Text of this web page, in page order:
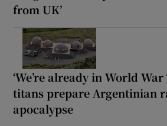
from UK’
‘We’re already in World War
titans prepare Argentinian
apocalypse